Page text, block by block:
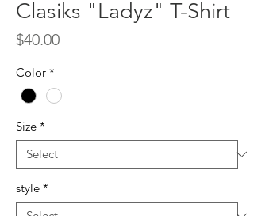
Clasiks "Ladyz" T-Shirt
$40.00Price
Color *
Size *
style *